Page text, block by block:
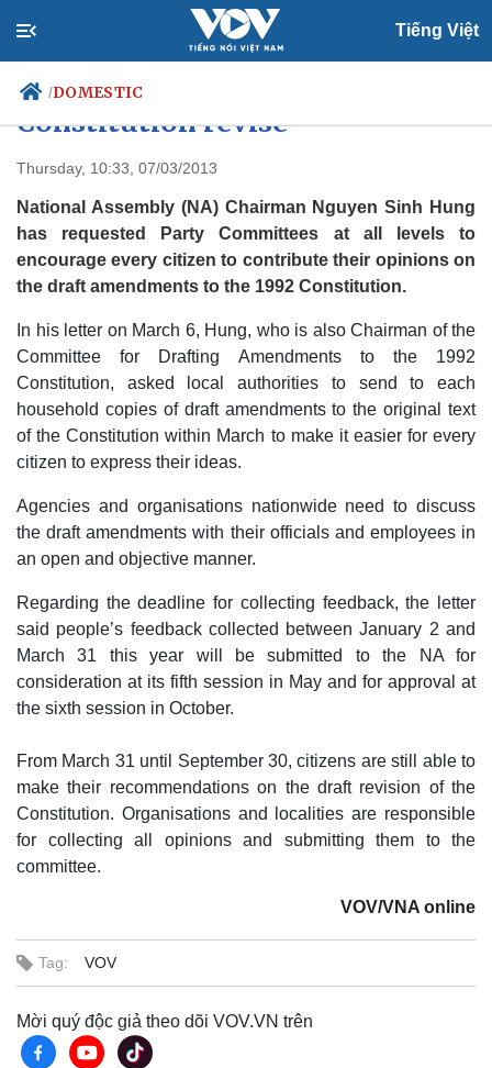
Tiếng Việt
/DOMESTIC
Society
Culture
Travel
Sports
Photos
Your Vietnam
Citizens urged to contribute to
Constitution revise
Thursday, 10:33, 07/03/2013
National Assembly (NA) Chairman Nguyen Sinh Hung
has requested Party Committees at all levels to
encourage every citizen to contribute their opinions on
the draft amendments to the 1992 Constitution.
In his letter on March 6, Hung, who is also Chairman of the
Committee for Drafting Amendments to the 1992
Constitution, asked local authorities to send to each
household copies of draft amendments to the original text
of the Constitution within March to make it easier for every
citizen to express their ideas.
Agencies and organisations nationwide need to discuss
the draft amendments with their officials and employees in
an open and objective manner.
Regarding the deadline for collecting feedback, the letter
said people’s feedback collected between January 2 and
March 31 this year will be submitted to the NA for
consideration at its fifth session in May and for approval at
the sixth session in October.
From March 31 until September 30, citizens are still able to
make their recommendations on the draft revision of the
Constitution. Organisations and localities are responsible
for collecting all opinions and submitting them to the
committee.
VOV/VNA online
Tag: VOV
Mời quý độc giả theo dõi VOV.VN trên